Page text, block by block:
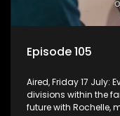
Episode 105
Aired, Friday 17 July:
divisions within the
future with Rochelle,